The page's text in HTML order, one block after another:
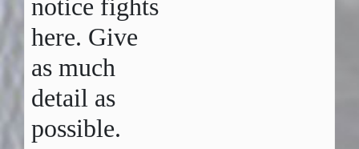
notice fights
here. Give
as much
detail as
possible.